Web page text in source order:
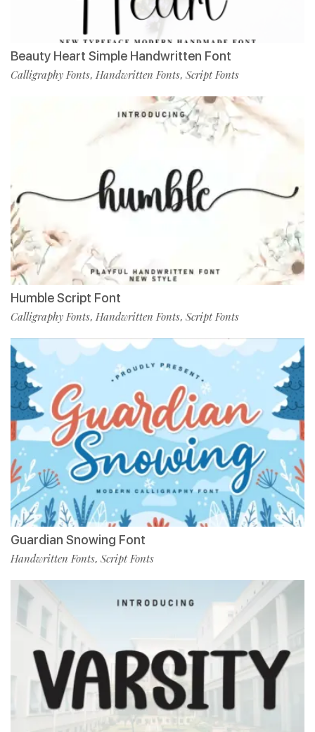
Beauty Heart Simple Handwritten Font
Calligraphy Fonts, Handwritten Fonts, Script Fonts
Humble Script Font
Calligraphy Fonts, Handwritten Fonts, Script Fonts
Guardian Snowing Font
Handwritten Fonts, Script Fonts